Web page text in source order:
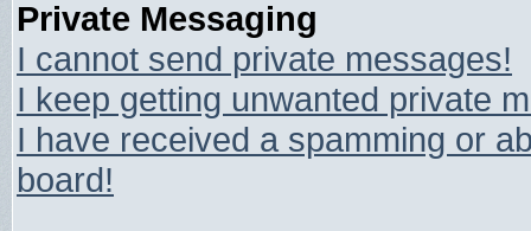
Private Messaging
I cannot send private messages!
I keep getting unwanted private
I have received a spamming or
board!